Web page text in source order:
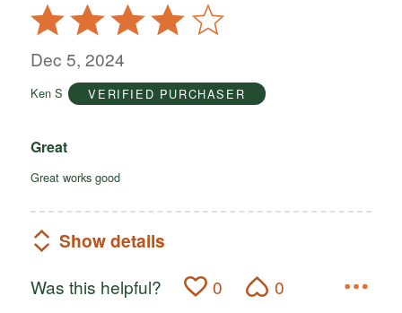
Rated
4
out
5
Dec 5, 2024
Ken S VERIFIED PURCHASER
Great
Great works good
Show details
Was this helpful? 0 0